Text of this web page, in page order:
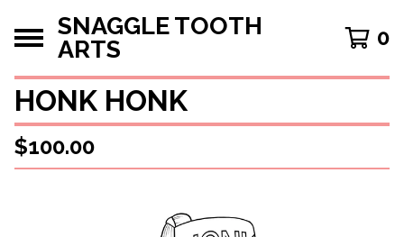
SNAGGLE TOOTH
ARTS
0
HONK HONK
$100.00